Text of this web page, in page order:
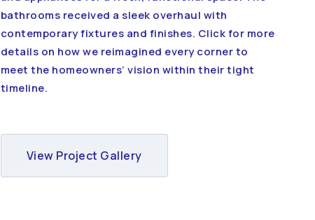
bathrooms received a sleek overhaul with
contemporary fixtures and finishes. Click for more
details on how we reimagined every corner to
meet the homeowners’ vision within their tight
timeline.
View Project Gallery